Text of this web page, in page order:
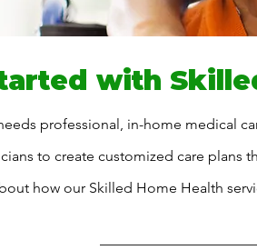
with
professional, in-home medical
to create customized care plans
how our Skilled Home Health